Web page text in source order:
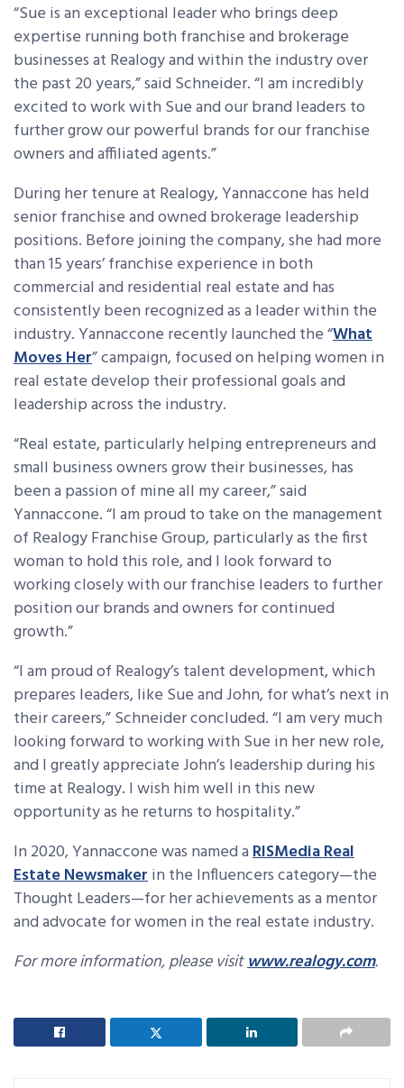
“Sue is an exceptional leader who brings deep
expertise running both franchise and brokerage
businesses at Realogy and within the industry over
the past 20 years,” said Schneider. “I am incredibly
excited to work with Sue and our brand leaders to
further grow our powerful brands for our franchise
owners and affiliated agents.”
During her tenure at Realogy, Yannaccone has held
senior franchise and owned brokerage leadership
positions. Before joining the company, she had more
than 15 years’ franchise experience in both
commercial and residential real estate and has
consistently been recognized as a leader within the
industry. Yannaccone recently launched the “What
Moves Her” campaign, focused on helping women in
real estate develop their professional goals and
leadership across the industry.
“Real estate, particularly helping entrepreneurs and
small business owners grow their businesses, has
been a passion of mine all my career,” said
Yannaccone. “I am proud to take on the management
of Realogy Franchise Group, particularly as the first
woman to hold this role, and I look forward to
working closely with our franchise leaders to further
position our brands and owners for continued
growth.”
“I am proud of Realogy’s talent development, which
prepares leaders, like Sue and John, for what’s next in
their careers,” Schneider concluded. “I am very much
looking forward to working with Sue in her new role,
and I greatly appreciate John’s leadership during his
time at Realogy. I wish him well in this new
opportunity as he returns to hospitality.”
In 2020, Yannaccone was named aRISMedia Real
Estate Newsmakerin the Influencers category—the
Thought Leaders—for her achievements as a mentor
and advocate for women in the real estate industry.
For more information, please visitwww.realogy.com.